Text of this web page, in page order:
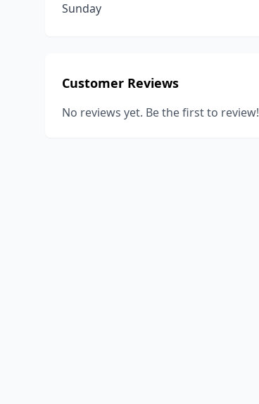
Sunday
Customer Reviews
No reviews yet. Be the first to review!